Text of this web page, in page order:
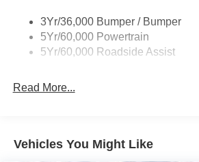
Wipers - Rain-Sensing
3Yr/36,000 Bumper / Bumper
5Yr/60,000 Powertrain
5Yr/60,000 Roadside Assist
Read More...
Vehicles You Might Like